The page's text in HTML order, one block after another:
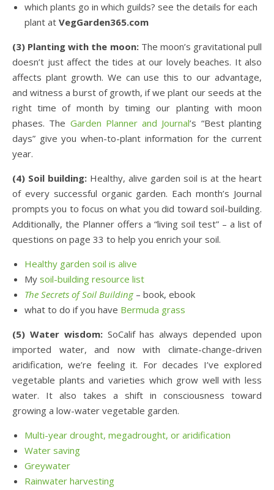
which plants go in which guilds? see the details for each
plant at VegGarden365.com
(3) Planting with the moon: The moon’s gravitational pull
doesn’t just affect the tides at our lovely beaches. It also
affects plant growth. We can use this to our advantage,
and witness a burst of growth, if we plant our seeds at the
right time of month by timing our planting with moon
phases. The Garden Planner and Journal’s “Best planting
days” give you when-to-plant information for the current
year.
(4) Soil building: Healthy, alive garden soil is at the heart
of every successful organic garden. Each month’s Journal
prompts you to focus on what you did toward soil-building.
Additionally, the Planner offers a “living soil test” – a list of
questions on page 33 to help you enrich your soil.
Healthy garden soil is alive
My soil-building resource list
The Secrets of Soil Building– book, ebook
what to do if you have Bermuda grass
(5) Water wisdom:SoCalif has always depended upon
imported water, and now with climate-change-driven
aridification, we’re feeling it. For decades I’ve explored
vegetable plants and varieties which grow well with less
water. It also takes a shift in consciousness toward
growing a low-water vegetable garden.
Multi-year drought, megadrought, or aridification
Water saving
Greywater
Rainwater harvesting